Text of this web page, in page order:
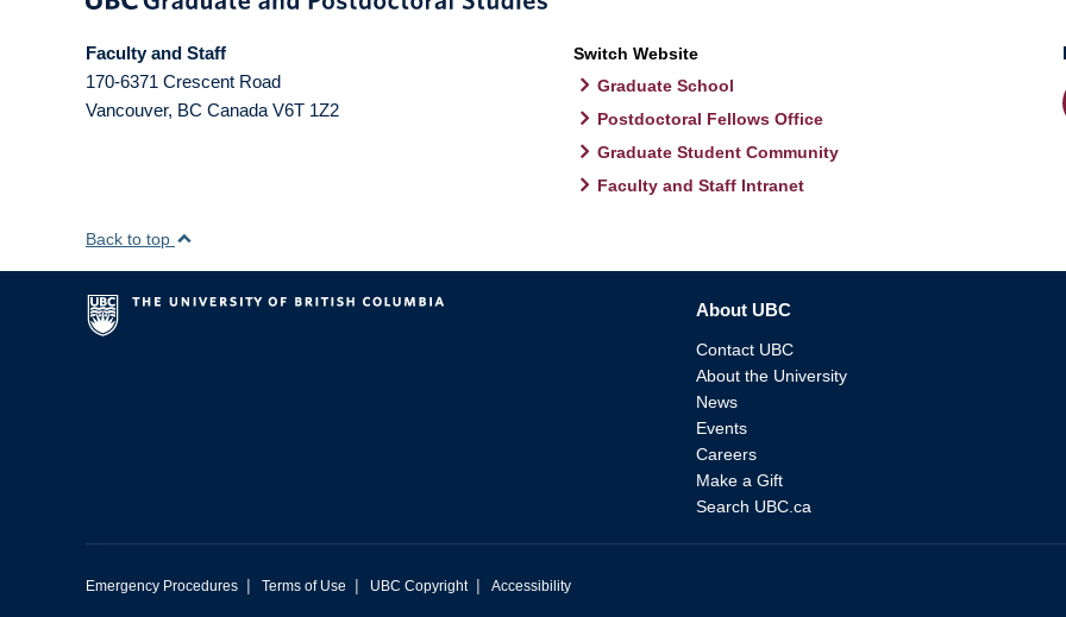
Faculty and Staff
170-6371 Crescent Road
Vancouver, BC Canada V6T 1Z2
Switch Website
Graduate School
Postdoctoral Fellows Office
Graduate Student Community
Faculty and Staff Intranet
Back to top
About UBC
Contact UBC
About the University
News
Events
Careers
Make a Gift
Search UBC.ca
Emergency Procedures | Terms of Use | UBC Copyright | Accessibility